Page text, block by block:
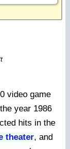
video game
year 1986
hits in the
theater, and